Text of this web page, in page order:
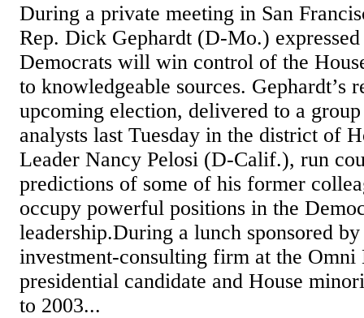
During a private meeting in San
Rep. Dick Gephardt (D-Mo.)
Democrats will win control of the
to knowledgeable sources. Gephardt’s
upcoming election, delivered to a
analysts last Tuesday in the district of
Leader Nancy Pelosi (D-Calif.), run
predictions of some of his former
occupy powerful positions in the
leadership.During a lunch sponsored
investment-consulting firm at the Omni
presidential candidate and House
to 2003...